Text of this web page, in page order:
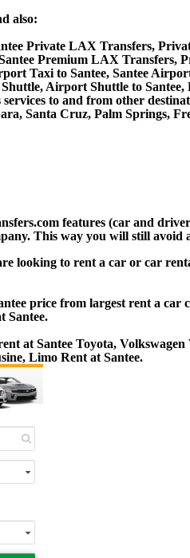
also:
Private LAX Transfers,
Premium LAX Transfers,
Taxi to Santee, Santee
Airport Shuttle to Santee,
to and from other
Santa Cruz, Palm Springs,
features (car and
This way you will still
looking to rent a car or car
price from largest rent a
Santee.
at Santee Toyota,
Limo Rent at Santee.